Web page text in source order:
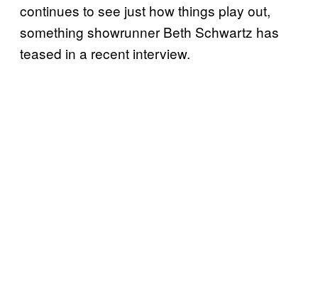
continues to see just how things play out,
something showrunner Beth Schwartz has
teased in a recent interview.